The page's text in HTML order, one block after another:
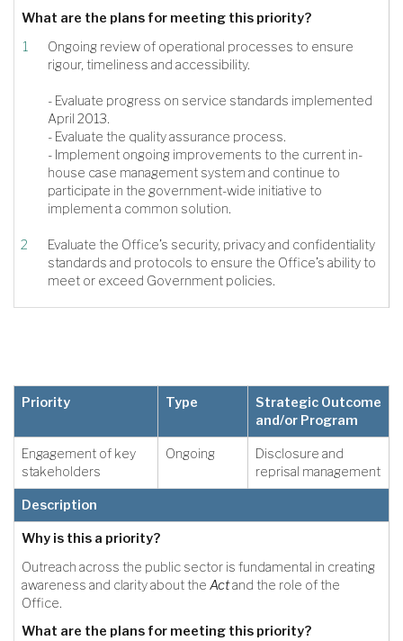
What are the plans for meeting this priority?
Ongoing review of operational processes to ensure
rigour, timeliness and accessibility.
- Evaluate progress on service standards implemented
April 2013.
- Evaluate the quality assurance process.
- Implement ongoing improvements to the current in-
house case management system and continue to
participate in the government-wide initiative to
implement a common solution.
Evaluate the Office’s security, privacy and confidentiality
standards and protocols to ensure the Office’s ability to
meet or exceed Government policies.
Priority Type
Strategic Outcome
and/or Program
Engagement of key
stakeholders
Ongoing
Disclosure and
reprisal management
Description
Why is this a priority?
Outreach across the public sector is fundamental in creating
awareness and clarity about the Actand the role of the
Office.
What are the plans for meeting this priority?